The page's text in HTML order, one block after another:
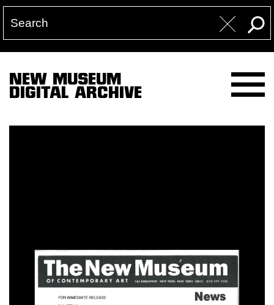
NEW MUSEUM
DIGITAL ARCHIVE